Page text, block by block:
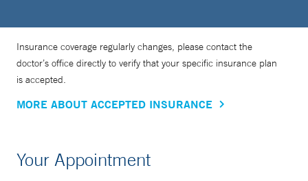
Insurance coverage regularly changes, please contact the
doctor’s office directly to verify that your specific insurance plan
is accepted.
MORE ABOUT ACCEPTED INSURANCE
Your Appointment